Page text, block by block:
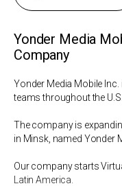
Yonder Media
Company
Yonder Media Mobile
teams throughout the
The company is
in Minsk, named Yonder
Our company starts
Latin America.